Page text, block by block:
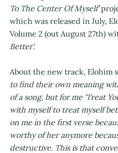
To The Center Of Myself’
which was released in July,
Volume 2 (out August 27th)
Better'.
About the new track, Elohim
to find their own meaning
of a song, but for me 'Treat
with myself to treat myself
on me in the first verse
worthy of her anymore
destructive. This is that